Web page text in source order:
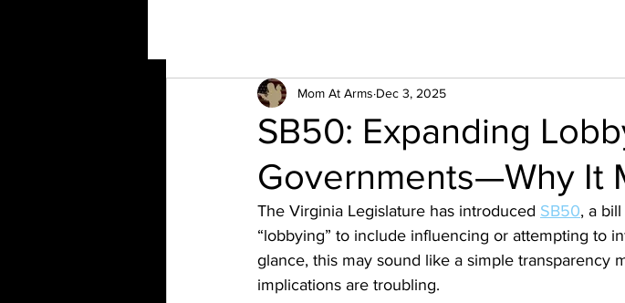
SB50: Expanding
Governments—Why It
Mom At Arms Dec 3, 2025
The Virginia Legislature has introduced SB50, a
“lobbying” to include influencing or attempting to
glance, this may sound like a simple transparency
implications are troubling.